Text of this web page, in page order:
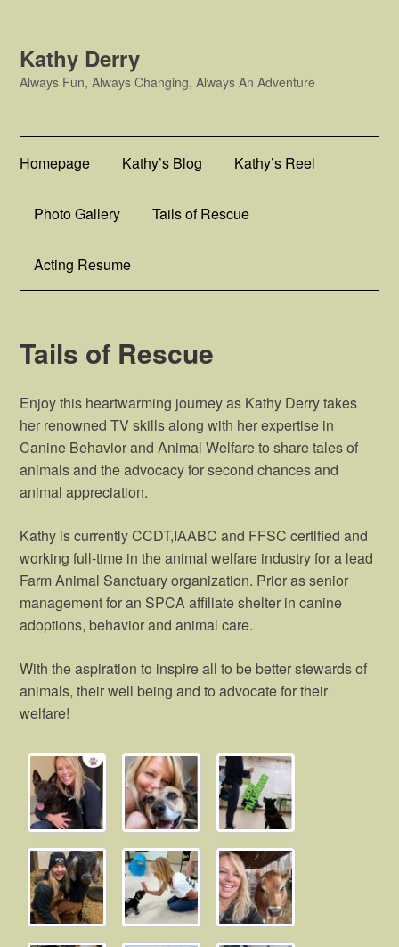
Kathy Derry
Always Fun, Always Changing, Always An Adventure
Homepage Kathy’s Blog Kathy’s Reel
Photo Gallery Tails of Rescue
Acting Resume
Tails of Rescue
Enjoy this heartwarming journey as Kathy Derry takes
her renowned TV skills along with her expertise in
Canine Behavior and Animal Welfare to share tales of
animals and the advocacy for second chances and
animal appreciation.
Kathy is currently CCDT,IAABC and FFSC certified and
working full-time in the animal welfare industry for a lead
Farm Animal Sanctuary organization. Prior as senior
management for an SPCA affiliate shelter in canine
adoptions, behavior and animal care.
With the aspiration to inspire all to be better stewards of
animals, their well being and to advocate for their
welfare!